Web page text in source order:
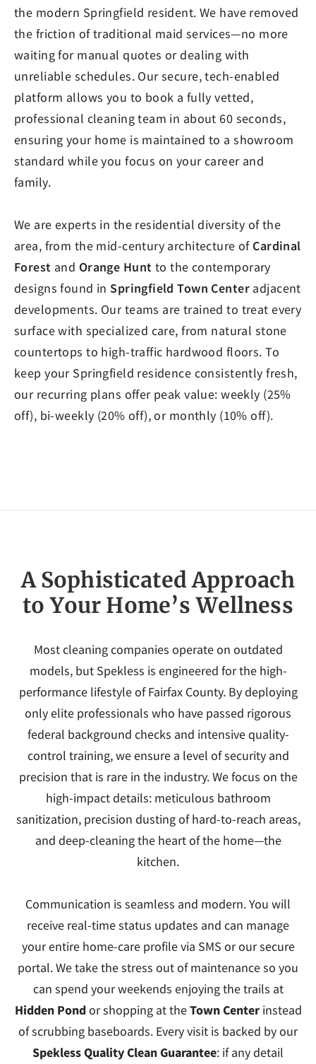
the modern Springfield resident. We have removed
the friction of traditional maid services—no more
waiting for manual quotes or dealing with
unreliable schedules. Our secure, tech-enabled
platform allows you to book a fully vetted,
professional cleaning team in about 60 seconds,
ensuring your home is maintained to a showroom
standard while you focus on your career and
family.
We are experts in the residential diversity of the
area, from the mid-century architecture of Cardinal
Forest and Orange Hunt to the contemporary
designs found in Springfield Town Center adjacent
developments. Our teams are trained to treat every
surface with specialized care, from natural stone
countertops to high-traffic hardwood floors. To
keep your Springfield residence consistently fresh,
our recurring plans offer peak value: weekly (25%
off), bi-weekly (20% off), or monthly (10% off).
A Sophisticated Approach
to Your Home’s Wellness
Most cleaning companies operate on outdated
models, but Spekless is engineered for the high-
performance lifestyle of Fairfax County. By deploying
only elite professionals who have passed rigorous
federal background checks and intensive quality-
control training, we ensure a level of security and
precision that is rare in the industry. We focus on the
high-impact details: meticulous bathroom
sanitization, precision dusting of hard-to-reach areas,
and deep-cleaning the heart of the home—the
kitchen.
Communication is seamless and modern. You will
receive real-time status updates and can manage
your entire home-care profile via SMS or our secure
portal. We take the stress out of maintenance so you
can spend your weekends enjoying the trails at
Hidden Pondor shopping at theTown Centerinstead
of scrubbing baseboards. Every visit is backed by our
Spekless Quality Clean Guarantee: if any detail